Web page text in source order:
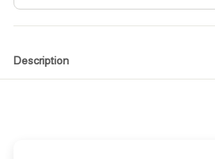
Description